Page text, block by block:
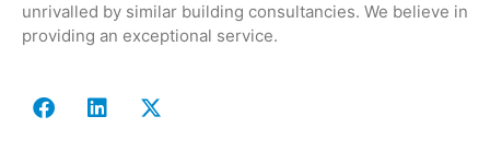
unrivalled by similar building consultancies. We believe in
providing an exceptional service.